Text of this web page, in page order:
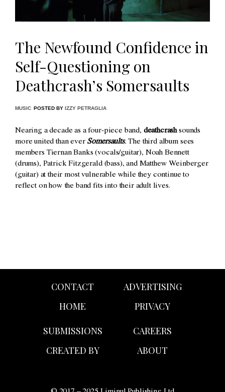
The Newfound Confidence in
Self-Questioning on
Deathcrash’s Somersaults
MUSIC POSTED BY IZZY PETRAGLIA
Nearing a decade as a four-piece band, deathcrashsounds
more united than ever Somersaults. The third album sees
members Tiernan Banks (vocals/guitar), Noah Bennett
(drums), Patrick Fitzgerald (bass), and Matthew Weinberger
(guitar) at their most vulnerable while they continue to
reflect on how the band fits into their adult lives.
CONTACT
HOME
ADVERTISING
PRIVACY
SUBMISSIONS
CREATED BY
CAREERS
ABOUT